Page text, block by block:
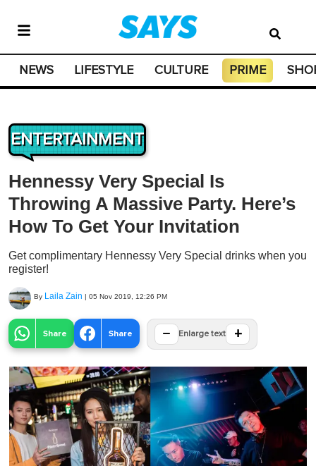
NEWS LIFESTYLE CULTURE PRIME
ENTERTAINMENT
Hennessy Very Special Is
Throwing A Massive Party. Here’s
How To Get Your Invitation
Get complimentary Hennessy Very Special drinks when you
register!
By Laila Zain | 05 Nov 2019, 12:26 PM
Share Share − Enlarge text +